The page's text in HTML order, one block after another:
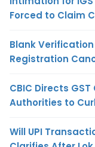
Forced to Claim
Blank
Registration
CBIC Directs
Authorities to
Will UPI